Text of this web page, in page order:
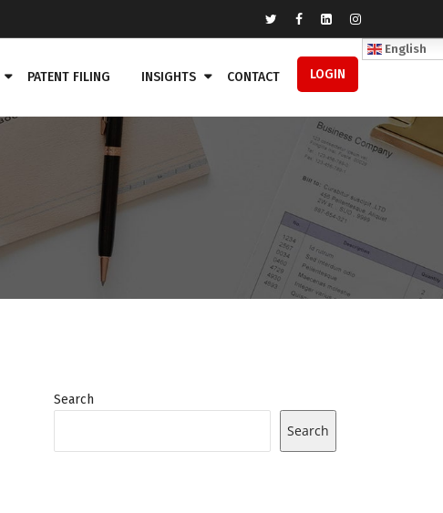
PATENT FILING INSIGHTS CONTACT LOGIN
English
Search
Search